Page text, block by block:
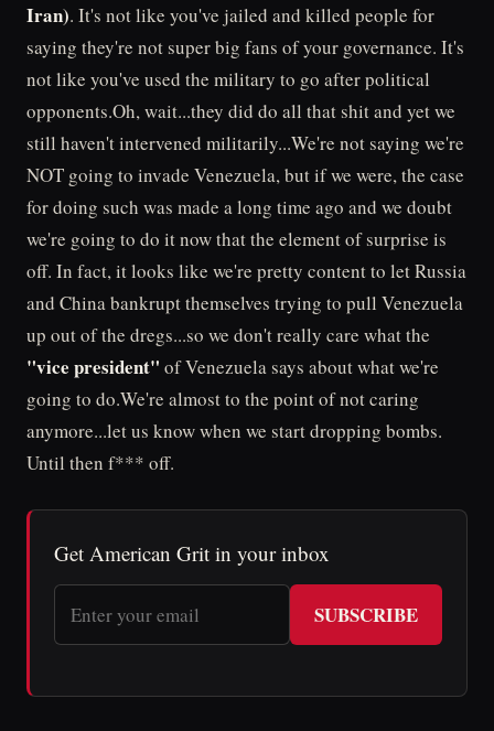
Iran). It's not like you've jailed and killed people for
saying they're not super big fans of your governance. It's
not like you've used the military to go after political
opponents.Oh, wait...they did do all that shit and yet we
still haven't intervened militarily...We're not saying we're
NOT going to invade Venezuela, but if we were, the case
for doing such was made a long time ago and we doubt
we're going to do it now that the element of surprise is
off. In fact, it looks like we're pretty content to let Russia
and China bankrupt themselves trying to pull Venezuela
up out of the dregs...so we don't really care what the
"vice president" of Venezuela says about what we're
going to do.We're almost to the point of not caring
anymore...let us know when we start dropping bombs.
Until then f*** off.
Get American Grit in your inbox
SUBSCRIBE